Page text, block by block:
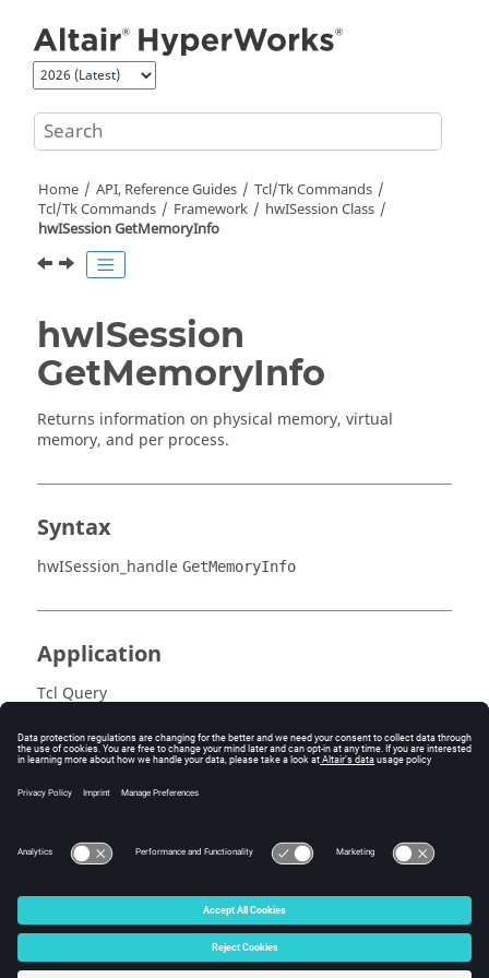
Home API, Reference Guides
Tcl/Tk Commands
Tcl/Tk Commands Framework
hwISession Class
hwISession GetMemoryInfo
hwISession
GetMemoryInfo
Returns information on physical memory, virtual
memory, and per process.
Syntax
hwISession_handle GetMemoryInfo
Application
Tcl Query
Description
© 2025 Altair Engineering, Inc. All Rights Reserved.
Intellectual Property Rights Notice|Technical Support